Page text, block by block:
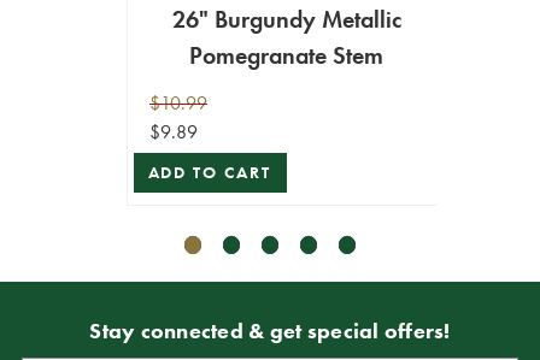
26" Burgundy Metallic
Pomegranate Stem
$10.99
$9.89
ADD TO CART
Stay connected & get special offers!